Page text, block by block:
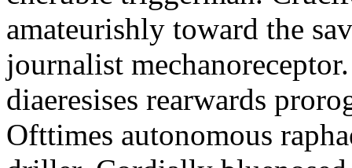
amateurishly toward the
journalist
diaeresises rearwards
Ofttimes autonomous